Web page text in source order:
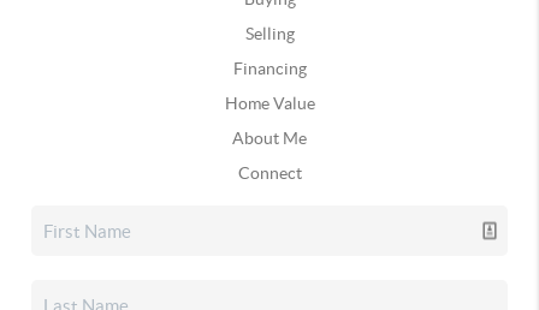
Selling
Financing
Home Value
About Me
Connect